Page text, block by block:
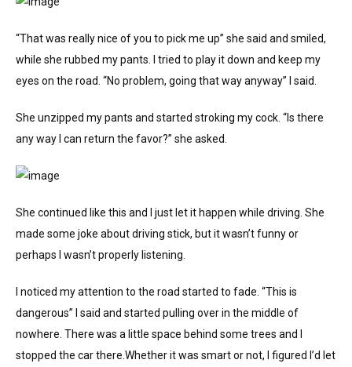
“That was really nice of you to pick me up” she said and smiled,
while she rubbed my pants. I tried to play it down and keep my
eyes on the road. “No problem, going that way anyway” I said.
She unzipped my pants and started stroking my cock. “Is there
any way I can return the favor?” she asked.
She continued like this and I just let it happen while driving. She
made some joke about driving stick, but it wasn’t funny or
perhaps I wasn’t properly listening.
I noticed my attention to the road started to fade. “This is
dangerous” I said and started pulling over in the middle of
nowhere. There was a little space behind some trees and I
stopped the car there.Whether it was smart or not, I figured I’d let